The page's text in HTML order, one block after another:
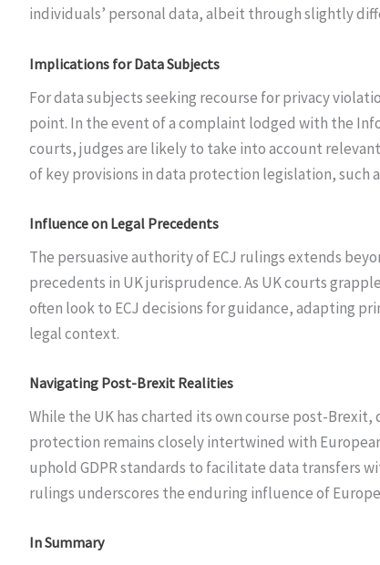
individuals’ personal data, albeit through slightly
Implications for Data Subjects
For data subjects seeking recourse for privacy
point. In the event of a complaint lodged with the
courts, judges are likely to take into account
of key provisions in data protection legislation, such
Influence on Legal Precedents
The persuasive authority of ECJ rulings extends
precedents in UK jurisprudence. As UK courts
often look to ECJ decisions for guidance, adapting
legal context.
Navigating Post-Brexit Realities
While the UK has charted its own course post-
protection remains closely intertwined with
uphold GDPR standards to facilitate data transfers
rulings underscores the enduring influence of
In Summary